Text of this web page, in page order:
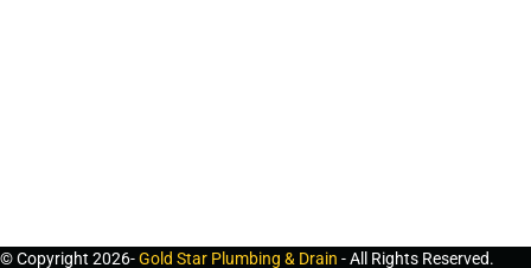
© Copyright 2026-Gold Star Plumbing & Drain - All Rights Reserved.